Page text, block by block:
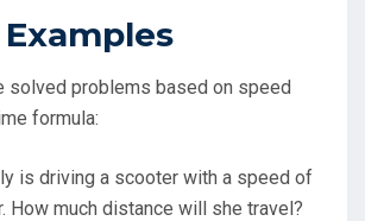
solved problems based on speed
formula:
is driving a scooter with a speed of
How much distance will she travel?